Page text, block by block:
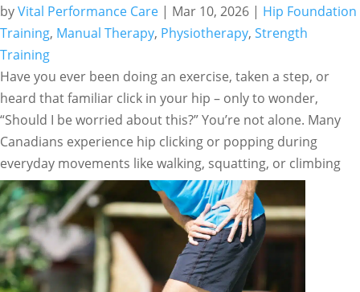
byVital Performance Care | Mar 10, 2026 | Hip Foundation
Training, Manual Therapy, Physiotherapy, Strength
Training
Have you ever been doing an exercise, taken a step, or
heard that familiar click in your hip – only to wonder,
“Should I be worried about this?” You’re not alone. Many
Canadians experience hip clicking or popping during
everyday movements like walking, squatting, or climbing
stairs.